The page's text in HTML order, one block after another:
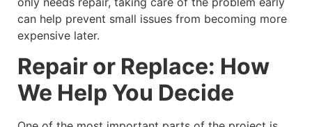
can help prevent small issues from becoming more
expensive later.
Repair or Replace: How
We Help You Decide